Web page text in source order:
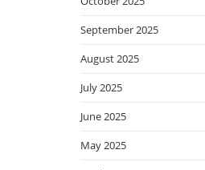
September 2025
August 2025
July 2025
June 2025
May 2025